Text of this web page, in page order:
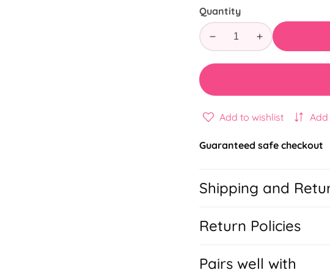
Quantity
Decrease
Routine
Todo
Increase
Routine
Todo
Add to wishlist
Guaranteed safe checkout
Shipping and
Return Policies
Pairs well with